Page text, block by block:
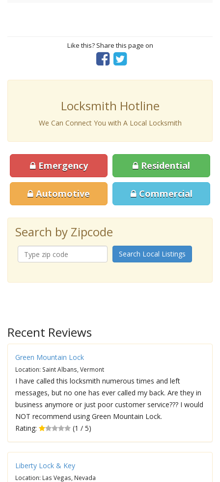
Like this? Share this page on
Locksmith Hotline
We Can Connect You with A Local Locksmith
Emergency Residential
Automotive Commercial
Search by Zipcode
Search Local Listings
Recent Reviews
Green Mountain Lock
Location: Saint Albans, Vermont
I have called this locksmith numerous times and left
messages, but no one has ever called my back. Are they in
business anymore or just poor customer service??? I would
NOT recommend using Green Mountain Lock.
Rating:
(1 / 5)
Liberty Lock & Key
Location: Las Vegas, Nevada